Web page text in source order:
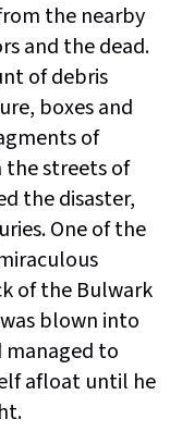
the nearby
and the dead.
of debris
boxes and
of
the streets of
the disaster,
One of the
of the Bulwark
blown into
managed to
afloat until he